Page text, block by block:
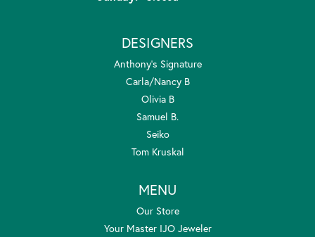
DESIGNERS
Anthony's Signature
Carla/Nancy B
Olivia B
Samuel B.
Seiko
Tom Kruskal
MENU
Our Store
Your Master IJO Jeweler